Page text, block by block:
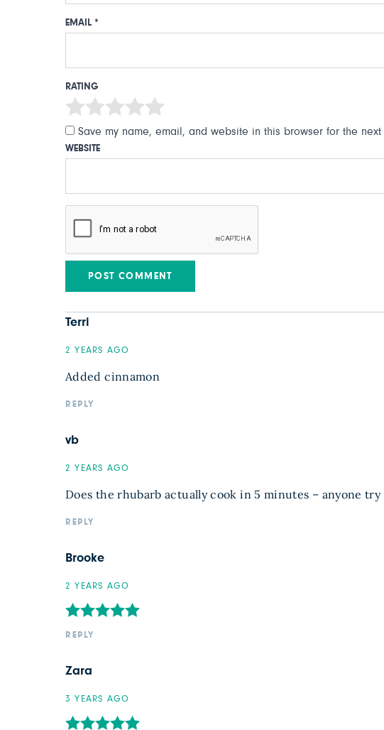
EMAIL *
RATING
Save my name, email, and website in this browser for the next
WEBSITE
Terri
2 YEARS AGO
Added cinnamon
REPLY
vb
2 YEARS AGO
Does the rhubarb actually cook in 5 minutes – anyone
REPLY
Brooke
2 YEARS AGO
REPLY
Zara
3 YEARS AGO